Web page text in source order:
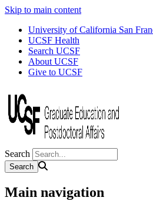
Skip to main content
University of California San
UCSF Health
Search UCSF
About UCSF
Give to UCSF
Search
Main navigation